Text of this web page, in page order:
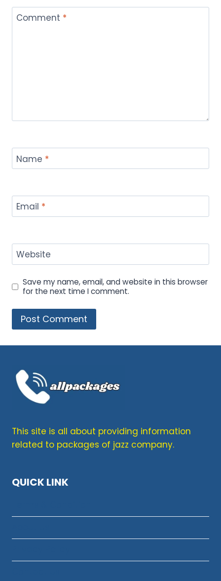
Comment *
Name *
Email *
Website
Save my name, email, and website in this browser
for the next time I comment.
This site is all about providing information
related to packages of jazz company.
QUICK LINK